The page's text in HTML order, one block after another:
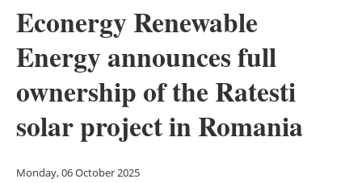
Other renewables
Storage
Econergy Renewable
Energy announces full
ownership of the Ratesti
solar project in Romania
Monday, 06 October 2025